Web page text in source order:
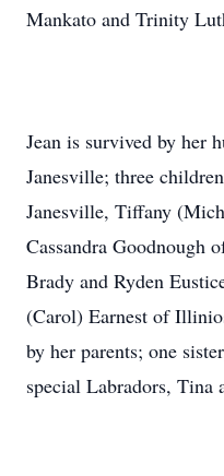
Mankato and Trinity
Jean is survived by her
Janesville; three
Janesville, Tiffany
Cassandra Goodnough
Brady and Ryden
(Carol) Earnest of
by her parents; one
special Labradors, Tina